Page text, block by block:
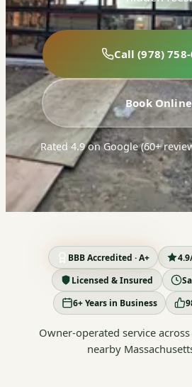
Call (978)
Book Online
Rated 4.9 on Google (60+
BBB Accredited · A+
Licensed & Insured
6+ Years in Business
Owner-operated service
nearby